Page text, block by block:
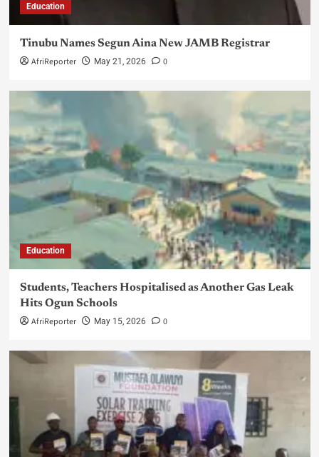
Education
Tinubu Names Segun Aina New JAMB Registrar
AfriReporter May 21, 2026 0
Education
Students, Teachers Hospitalised as Another Gas Leak
Hits Ogun Schools
AfriReporter May 15, 2026 0